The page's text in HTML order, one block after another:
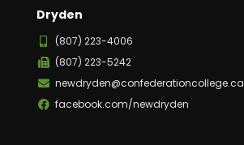
Dryden
(807) 223-4006
(807) 223-5242
newdryden@confederationcollege.ca
facebook.com/newdryden